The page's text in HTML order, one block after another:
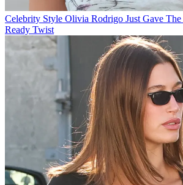
Celebrity Style Olivia Rodrigo Just Gave
Ready Twist